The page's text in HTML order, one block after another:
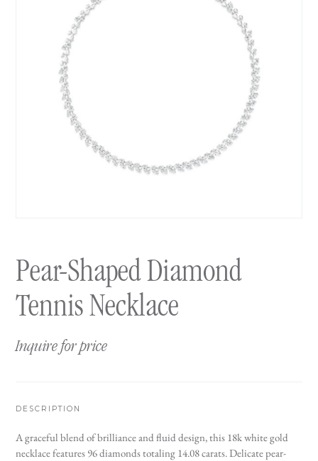
Pear-Shaped Diamond
Tennis Necklace
Inquire for price
DESCRIPTION
A graceful blend of brilliance and fluid design, this 18k white gold
necklace features 96 diamonds totaling 14.08 carats. Delicate pear-